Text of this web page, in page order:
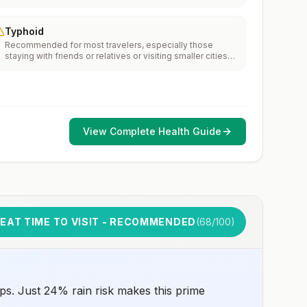
Typhoid
Recommended for most travelers, especially those
staying with friends or relatives or visiting smaller cities
View Complete Health Guide
TIME TO VISIT - RECOMMENDED(68/100)
Just 24% rain risk makes this prime